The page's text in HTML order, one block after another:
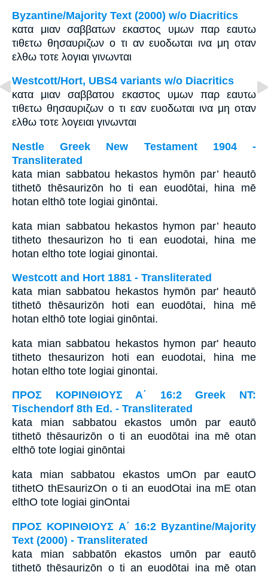
Byzantine/Majority Text (2000) w/o Diacritics
κατα μιαν σαββατων εκαστος υμων παρ εαυτω
τιθετω θησαυριζων ο τι αν ευοδωται ινα μη οταν
ελθω τοτε λογιαι γινωνται
Westcott/Hort, UBS4 variants w/o Diacritics
κατα μιαν σαββατου εκαστος υμων παρ εαυτω
τιθετω θησαυριζων ο τι εαν ευοδωται ινα μη οταν
ελθω τοτε λογειαι γινωνται
Nestle Greek New Testament 1904 -
Transliterated
kata mian sabbatou hekastos hymōn par’ heautō
tithetō thēsaurizōn ho ti ean euodōtai, hina mē
hotan elthō tote logiai ginōntai.
kata mian sabbatou hekastos hymon par’ heauto
titheto thesaurizon ho ti ean euodotai, hina me
hotan eltho tote logiai ginontai.
Westcott and Hort 1881 - Transliterated
kata mian sabbatou hekastos hymōn par' heautō
tithetō thēsaurizōn hoti ean euodōtai, hina mē
hotan elthō tote logiai ginōntai.
kata mian sabbatou hekastos hymon par' heauto
titheto thesaurizon hoti ean euodotai, hina me
hotan eltho tote logiai ginontai.
ΠΡΟΣ ΚΟΡΙΝΘΙΟΥΣ Α΄ 16:2 Greek NT:
Tischendorf 8th Ed. - Transliterated
kata mian sabbatou ekastos umōn par eautō
tithetō thēsaurizōn o ti an euodōtai ina mē otan
elthō tote logiai ginōntai
kata mian sabbatou ekastos umOn par eautO
tithetO thEsaurizOn o ti an euodOtai ina mE otan
elthO tote logiai ginOntai
ΠΡΟΣ ΚΟΡΙΝΘΙΟΥΣ Α΄ 16:2 Byzantine/Majority
Text (2000) - Transliterated
kata mian sabbatōn ekastos umōn par eautō
tithetō thēsaurizōn o ti an euodōtai ina mē otan